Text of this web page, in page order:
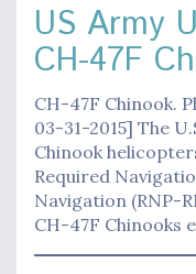
US Army
CH-47F
CH-47F Chinook.
03-31-2015] The
Chinook
Required
Navigation (RNP-
CH-47F Chinooks